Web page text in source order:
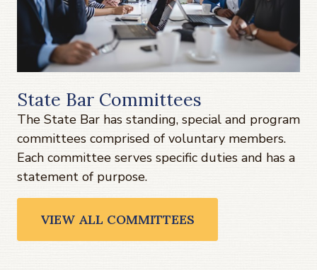
State Bar Committees
The State Bar has standing, special and program
committees comprised of voluntary members.
Each committee serves specific duties and has a
statement of purpose.
VIEW ALL COMMITTEES